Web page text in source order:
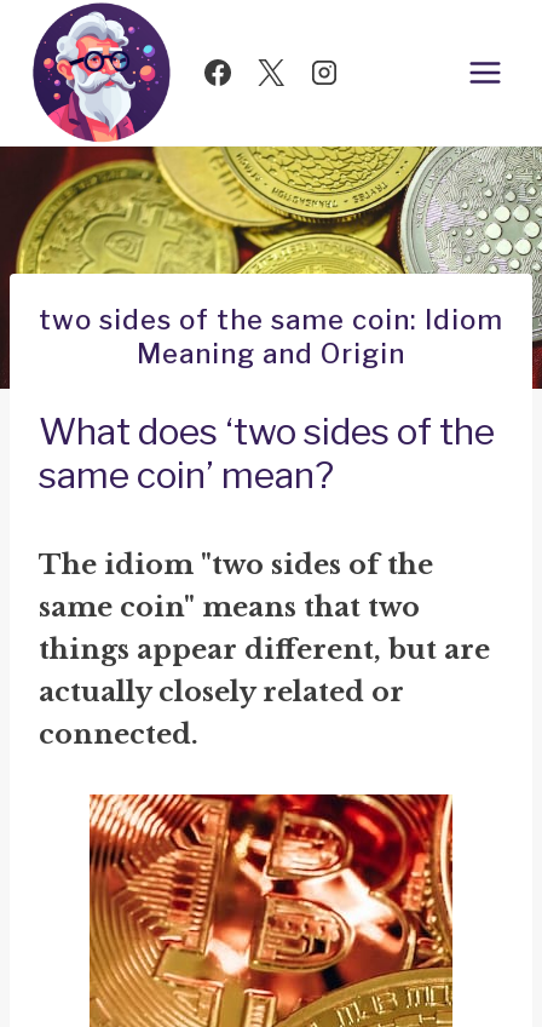
Skip
content
two sides of the same coin: Idiom
Meaning and Origin
What does ‘two sides of the
same coin’ mean?
The idiom "two sides of the
same coin" means that two
things appear different, but are
actually closely related or
connected.